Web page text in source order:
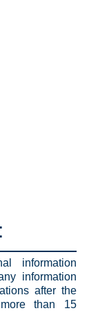
information
information
after the
than 15